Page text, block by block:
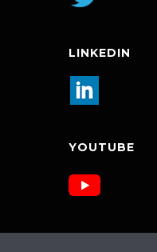
LINKEDIN
YOUTUBE